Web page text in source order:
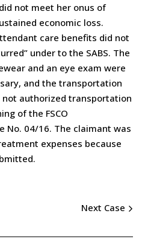
not meet her onus of
economic loss.
care benefits did not
under to the SABS. The
and an eye exam were
and the transportation
authorized transportation
of the FSCO
No. 04/16. The claimant was
expenses because
Next Case